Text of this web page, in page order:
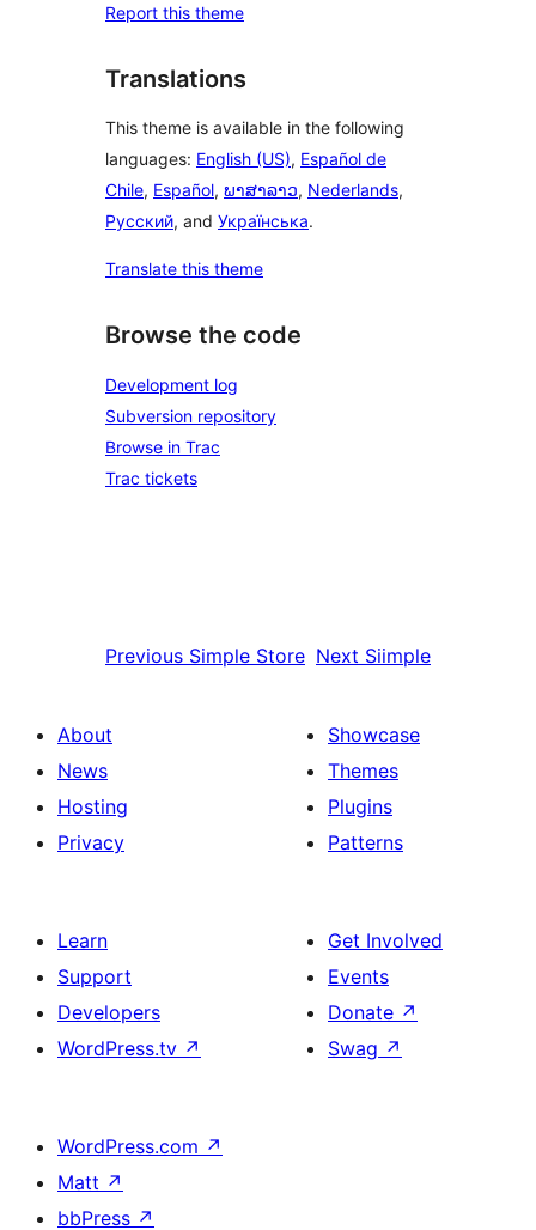
Report this theme
Translations
This theme is available in the following
languages: English (US), Español de
Chile, Español, ພາສາລາວ, Nederlands,
Русский, and Українська.
Translate this theme
Browse the code
Development log
Subversion repository
Browse in Trac
Trac tickets
Previous Simple Store Next Siimple
About
News
Hosting
Privacy
Showcase
Themes
Plugins
Patterns
Learn
Support
Developers
WordPress.tv ↗
Get Involved
Events
Donate ↗
Swag ↗
WordPress.com ↗
Matt ↗
bbPress ↗